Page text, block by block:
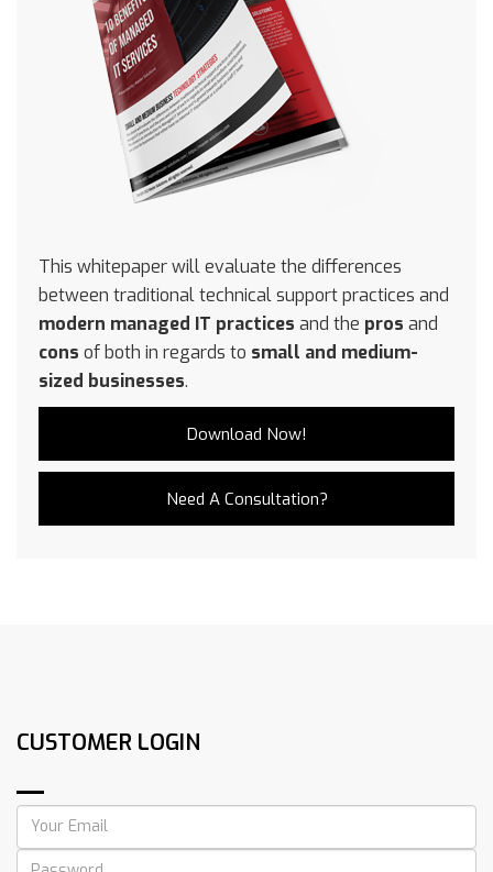
This whitepaper will evaluate the differences
between traditional technical support practices and
modern managed IT practices and the pros and
cons of both in regards to small and medium-
sized businesses.
Download Now!
Need A Consultation?
CUSTOMER LOGIN